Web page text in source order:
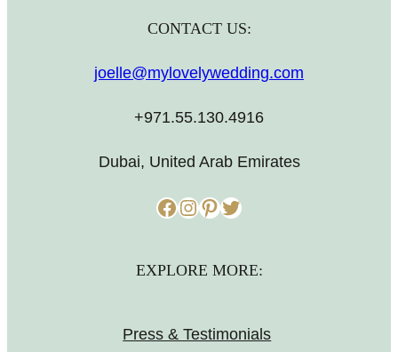
CONTACT US:
joelle@mylovelywedding.com
+971.55.130.4916
Dubai, United Arab Emirates
Facebook InstagramPinterest Twitter
EXPLORE MORE:
Press & Testimonials